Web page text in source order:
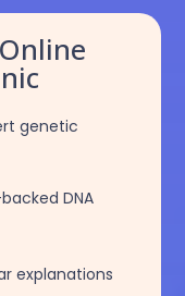
genetic
DNA
explanations